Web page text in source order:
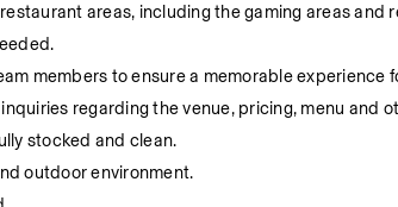
areas, including the gaming areas
members to ensure a memorable experience
regarding the venue, pricing, menu and
stocked and clean.
outdoor environment.